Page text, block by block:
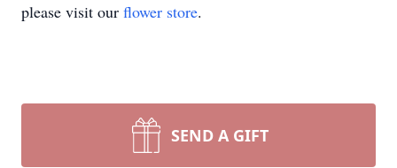
please visit our flower store.
SEND A GIFT